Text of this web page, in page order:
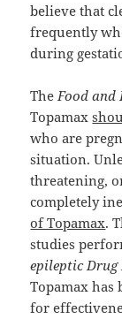
believe that
frequently
during
TheFood
Topamax
who are
situation.
threatening,
completely
of Topamax.
studies
epileptic Drug
Topamax has
for